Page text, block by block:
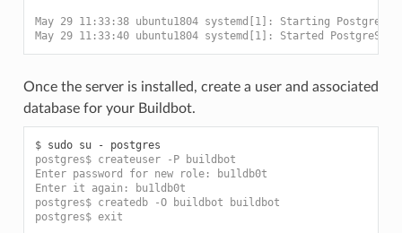
May 29 11:33:38 ubuntu1804 systemd[1]: Starting
May 29 11:33:40 ubuntu1804 systemd[1]: Started
Once the server is installed, create a user and associated
database for your Buildbot.
$ sudo su -
postgres$ createuser -P buildbot
Enter password for new role: bu1ldb0t
Enter it again: bu1ldb0t
postgres$ createdb -O buildbot buildbot
postgres$ exit